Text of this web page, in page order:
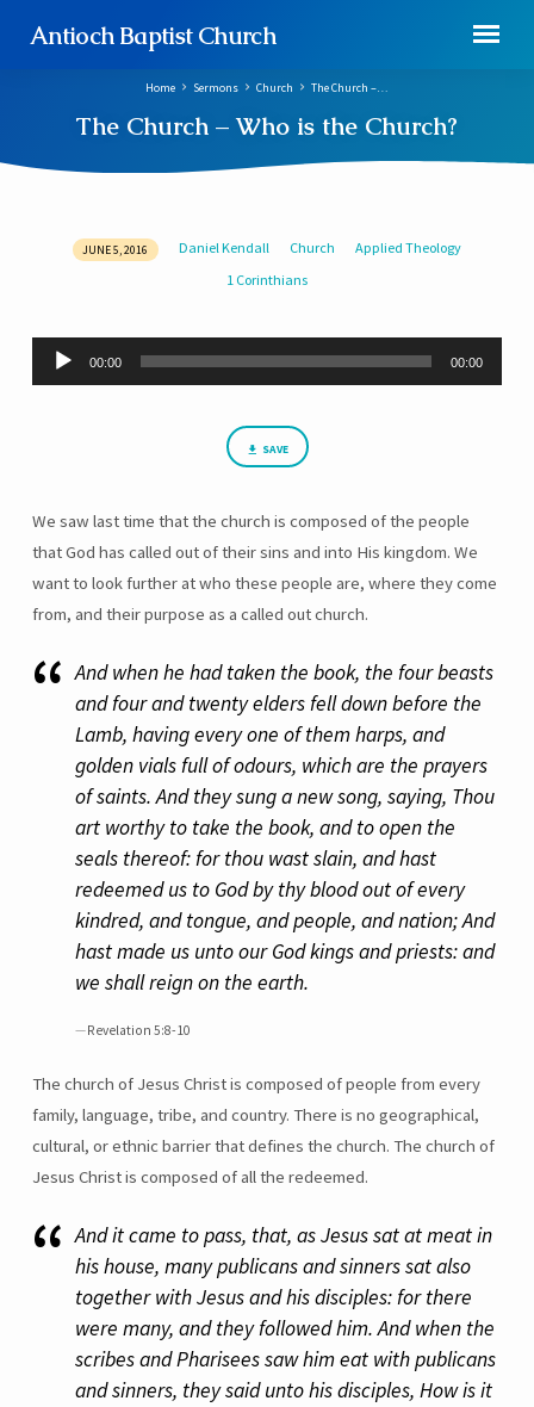
Antioch Baptist Church
The Church – Who is the Church?
Home Sermons Church The Church –…
The
Who
is
JUNE 5, 2016 Daniel Kendall Church
Applied Theology
1 Corinthians
Audio
Player
00:00 00:00
SAVE
We saw last time that the church is composed of the people
that God has called out of their sins and into His kingdom. We
want to look further at who these people are, where they come
from, and their purpose as a called out church.
And when he had taken the book, the four beasts
and four and twenty elders fell down before the
Lamb, having every one of them harps, and
golden vials full of odours, which are the prayers
of saints. And they sung a new song, saying, Thou
art worthy to take the book, and to open the
seals thereof: for thou wast slain, and hast
redeemed us to God by thy blood out of every
kindred, and tongue, and people, and nation; And
hast made us unto our God kings and priests: and
we shall reign on the earth.
Revelation 5:8-10
The church of Jesus Christ is composed of people from every
family, language, tribe, and country. There is no geographical,
cultural, or ethnic barrier that defines the church. The church of
Jesus Christ is composed of all the redeemed.
And it came to pass, that, as Jesus sat at meat in
his house, many publicans and sinners sat also
together with Jesus and his disciples: for there
were many, and they followed him. And when the
scribes and Pharisees saw him eat with publicans
and sinners, they said unto his disciples, How is it